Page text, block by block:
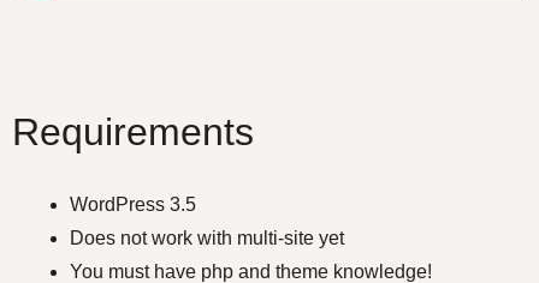
Requirements
WordPress 3.5
Does not work with multi-site yet
You must have php and theme knowledge!